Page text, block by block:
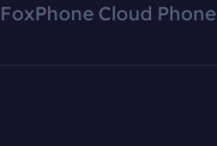
FoxPhone Cloud Phone